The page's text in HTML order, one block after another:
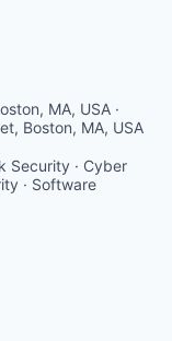
MA, USA ·
Boston, MA, USA
Security · Cyber
· Software